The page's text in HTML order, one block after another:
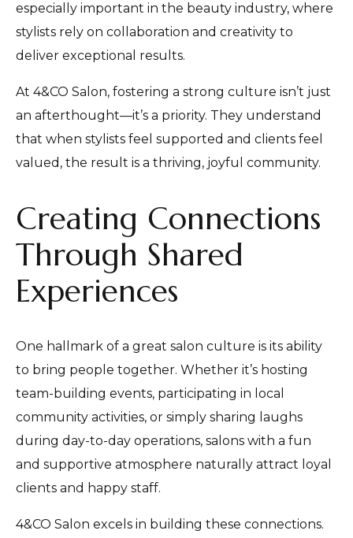
especially important in the beauty industry, where
stylists rely on collaboration and creativity to
deliver exceptional results.
At 4&CO Salon, fostering a strong culture isn’t just
an afterthought—it’s a priority. They understand
that when stylists feel supported and clients feel
valued, the result is a thriving, joyful community.
Creating Connections
Through Shared
Experiences
One hallmark of a great salon culture is its ability
to bring people together. Whether it’s hosting
team-building events, participating in local
community activities, or simply sharing laughs
during day-to-day operations, salons with a fun
and supportive atmosphere naturally attract loyal
clients and happy staff.
4&CO Salon excels in building these connections.